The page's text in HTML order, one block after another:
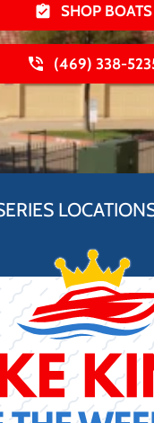
SHOP BOATS
(469) 338-